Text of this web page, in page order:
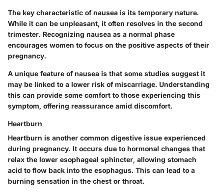
The key characteristic of nausea is its temporary nature.
While it can be unpleasant, it often resolves in the second
trimester. Recognizing nausea as a normal phase
encourages women to focus on the positive aspects of their
pregnancy.
A unique feature of nausea is that some studies suggest it
may be linked to a lower risk of miscarriage. Understanding
this can provide some comfort to those experiencing this
symptom, offering reassurance amid discomfort.
Heartburn
Heartburn is another common digestive issue experienced
during pregnancy. It occurs due to hormonal changes that
relax the lower esophageal sphincter, allowing stomach
acid to flow back into the esophagus. This can lead to a
burning sensation in the chest or throat.